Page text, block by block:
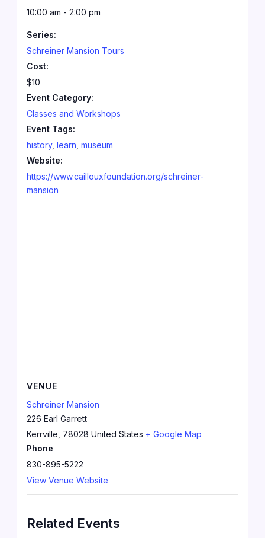
10:00 am - 2:00 pm
Series:
Schreiner Mansion Tours
Cost:
$10
Event Category:
Classes and Workshops
Event Tags:
history,learn ,museum
Website:
https://www.caillouxfoundation.org/schreiner-
mansion
VENUE
Schreiner Mansion
226 Earl Garrett
Kerrville 78028 United States + Google Map
Phone
830-895-5222
View Venue Website
Related Events